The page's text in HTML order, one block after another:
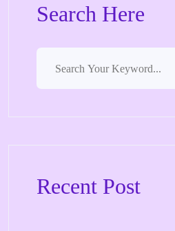
Search Here
Recent Post